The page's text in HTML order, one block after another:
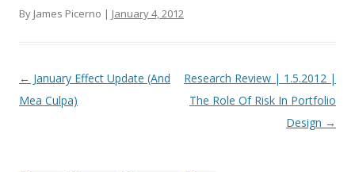
By James Picerno | January 4, 2012
Post navigation
← January Effect Update (And
Mea Culpa)
Research Review | 1.5.2012 |
The Role Of Risk In Portfolio
Design →